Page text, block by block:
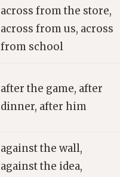
across from the store,
across from us, across
from school
after the game, after
dinner, after him
against the wall,
against the idea,